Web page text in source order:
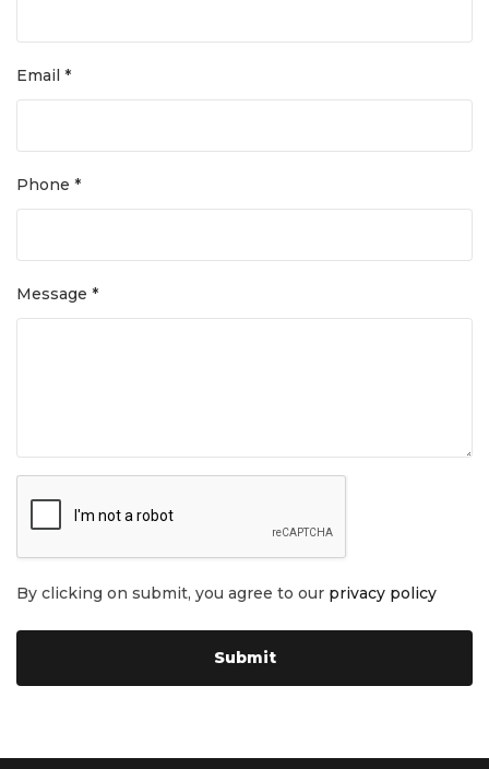
Email *
Phone *
Message *
By clicking on submit, you agree to our privacy policy